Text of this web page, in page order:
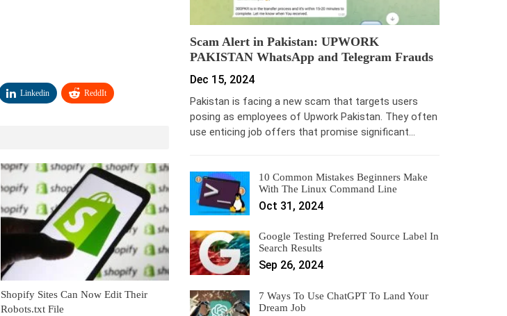
Linkedin ReddIt
Shopify Sites Can Now Edit Their
Robots.txt File
Scam Alert in Pakistan: UPWORK
PAKISTAN WhatsApp and Telegram Frauds
Dec 15, 2024
Pakistan is facing a new scam that targets users
posing as employees of Upwork Pakistan. They often
use enticing job offers that promise significant…
10 Common Mistakes Beginners Make
With The Linux Command Line
Oct 31, 2024
Google Testing Preferred Source Label In
Search Results
Sep 26, 2024
7 Ways To Use ChatGPT To Land Your
Dream Job